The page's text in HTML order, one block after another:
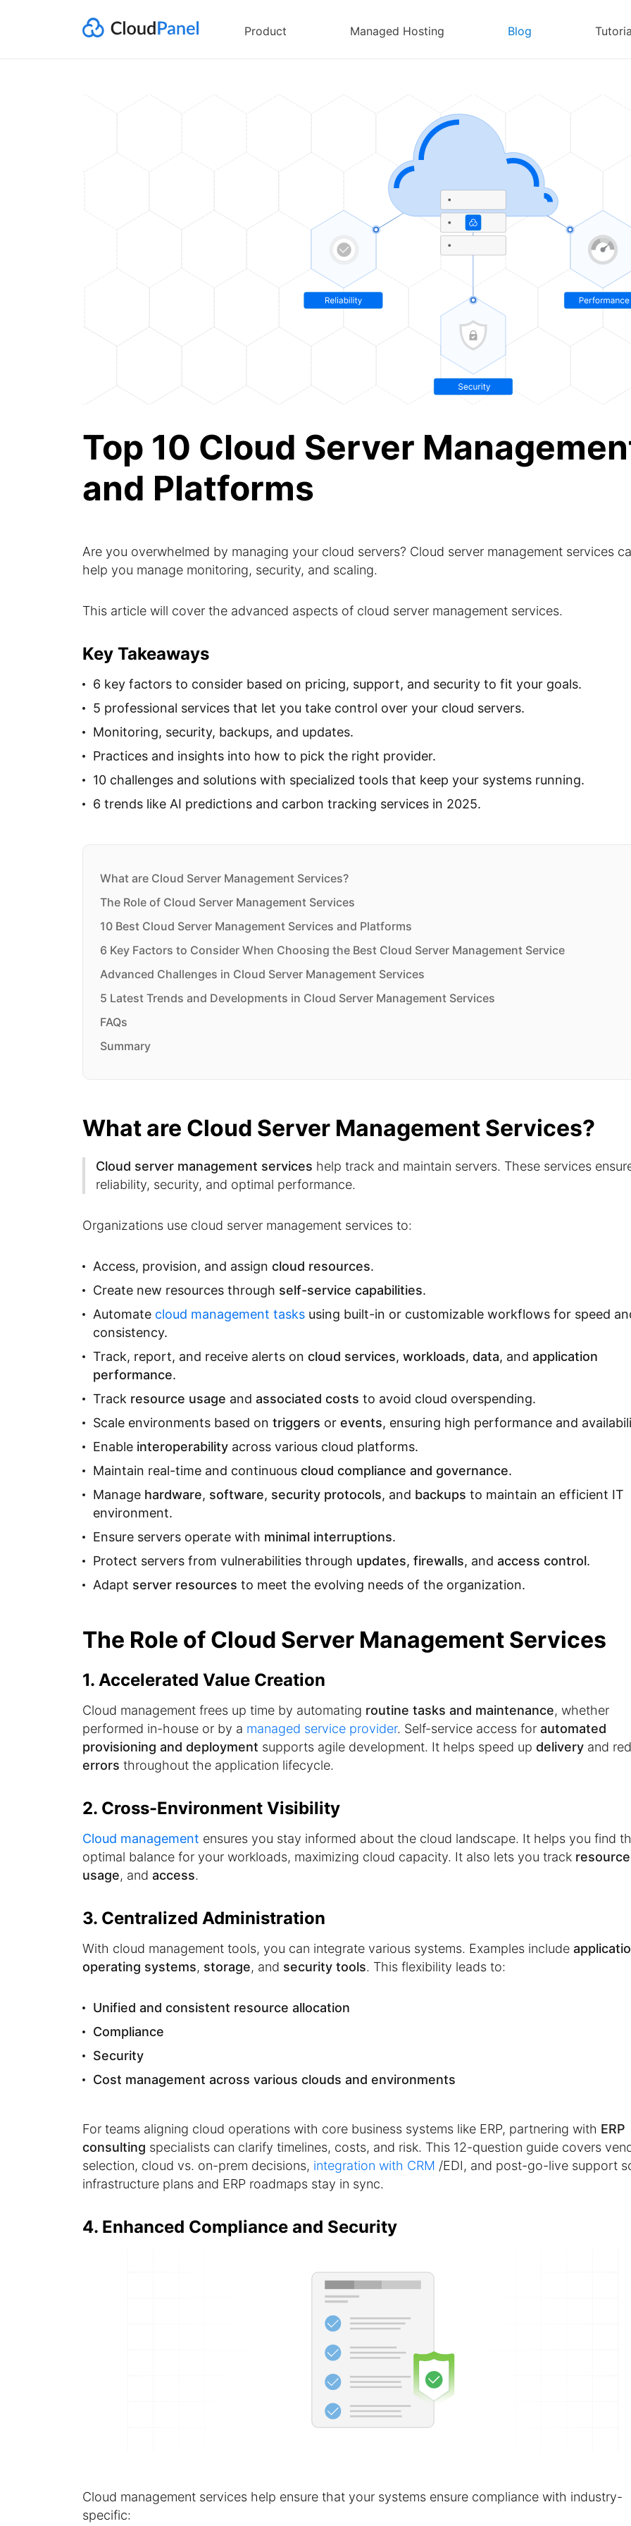
Product Managed Hosting Blog
Top 10 Cloud Server
and Platforms
Are you overwhelmed by managing your cloud servers? Cloud server management services
help you manage monitoring, security, and scaling.
This article will cover the advanced aspects of cloud server management services.
Key Takeaways
6 key factors to consider based on pricing, support, and security to fit your goals.
5 professional services that let you take control over your cloud servers.
Monitoring, security, backups, and updates.
Practices and insights into how to pick the right provider.
10 challenges and solutions with specialized tools that keep your systems running.
6 trends like AI predictions and carbon tracking services in 2025.
What are Cloud Server Management Services?
The Role of Cloud Server Management Services
10 Best Cloud Server Management Services and Platforms
6 Key Factors to Consider When Choosing the Best Cloud Server Management Service
Advanced Challenges in Cloud Server Management Services
5 Latest Trends and Developments in Cloud Server Management Services
FAQs
Summary
What are Cloud Server Management Services?
Cloud server management services help track and maintain servers. These services
reliability, security, and optimal performance.
Organizations use cloud server management services to:
Access, provision, and assign cloud resources.
Create new resources through self-service capabilities.
Automate cloud management tasks using built-in or customizable workflows for speed
consistency.
Track, report, and receive alerts on cloud services, workloads, data, and application
performance.
Track resource usage and associated costs to avoid cloud overspending.
Scale environments based on triggers or events, ensuring high performance and
Enable interoperability across various cloud platforms.
Maintain real-time and continuous cloud compliance and governance.
Manage hardware, software, security protocols, and backups to maintain an efficient IT
environment.
Ensure servers operate with minimal interruptions.
Protect servers from vulnerabilities through updates, firewalls, and access control.
Adapt server resources to meet the evolving needs of the organization.
The Role of Cloud Server Management Services
1. Accelerated Value Creation
Cloud management frees up time by automating routine tasks and maintenance, whether
performed in-house or by a managed service provider. Self-service access for automated
provisioning and deployment supports agile development. It helps speed up delivery and
errors throughout the application lifecycle.
2. Cross-Environment Visibility
Cloud management ensures you stay informed about the cloud landscape. It helps you find
optimal balance for your workloads, maximizing cloud capacity. It also lets you track
usage, and access.
3. Centralized Administration
With cloud management tools, you can integrate various systems. Examples include
operating systems, storage, and security tools. This flexibility leads to:
Unified and consistent resource allocation
Compliance
Security
Cost management across various clouds and environments
For teams aligning cloud operations with core business systems like ERP, partnering with ERP
consulting specialists can clarify timelines, costs, and risk. This 12-question guide covers
selection, cloud vs. on-prem decisions, integration with CRM /EDI, and post-go-live support
infrastructure plans and ERP roadmaps stay in sync.
4. Enhanced Compliance and Security
Cloud management services help ensure that your systems ensure compliance with industry-
specific: